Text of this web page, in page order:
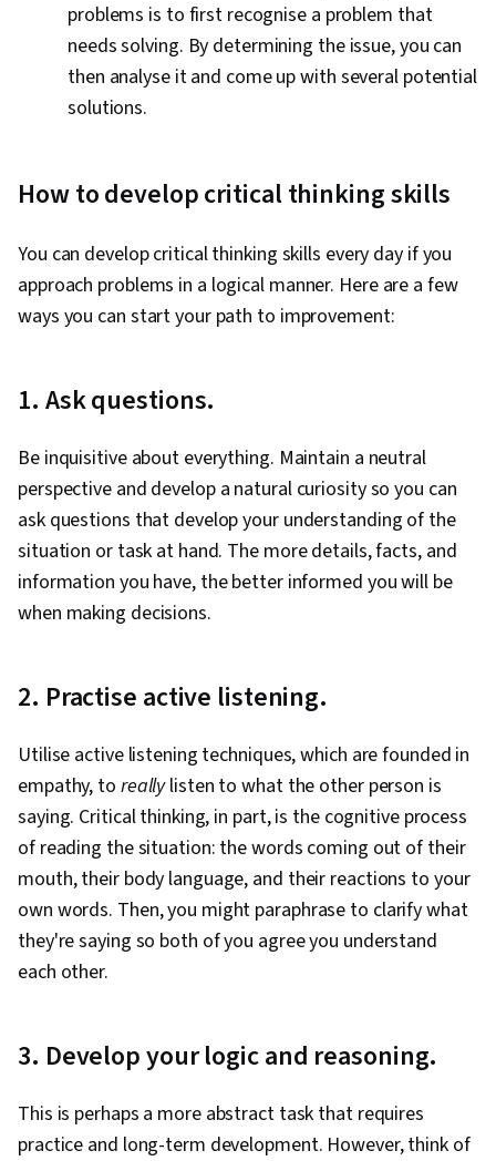
problems is to first recognise a problem that
needs solving. By determining the issue, you can
then analyse it and come up with several potential
solutions.
How to develop critical thinking skills
You can develop critical thinking skills every day if you
approach problems in a logical manner. Here are a few
ways you can start your path to improvement:
1. Ask questions.
Be inquisitive about everything. Maintain a neutral
perspective and develop a natural curiosity so you can
ask questions that develop your understanding of the
situation or task at hand. The more details, facts, and
information you have, the better informed you will be
when making decisions.
2. Practise active listening.
Utilise active listening techniques, which are founded in
empathy, to reallylisten to what the other person is
saying. Critical thinking, in part, is the cognitive process
of reading the situation: the words coming out of their
mouth, their body language, and their reactions to your
own words. Then, you might paraphrase to clarify what
they're saying so both of you agree you understand
each other.
3. Develop your logic and reasoning.
This is perhaps a more abstract task that requires
practice and long-term development. However, think of